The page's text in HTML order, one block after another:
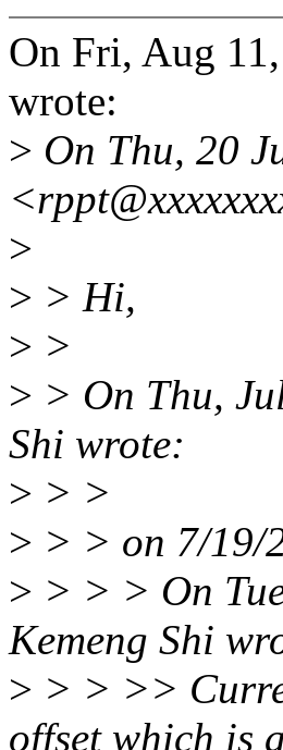
On Fri, Aug
wrote:
> On Thu, 20
>
> > Hi,
> >
> > On Thu,
Shi wrote:
> > >
> > > on 7/19/
> > > > On
Kemeng Shi
> > > >>
offset which is